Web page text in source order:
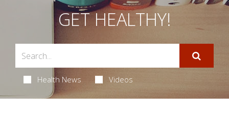
GET HEALTHY!
Health News Videos